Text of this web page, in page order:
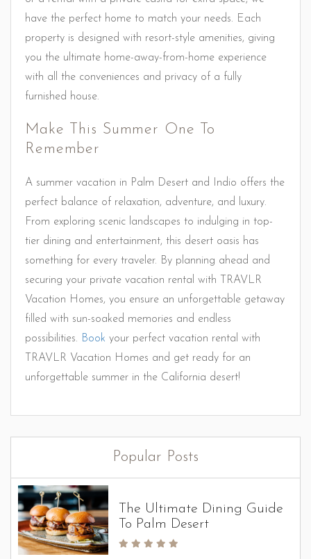
have the perfect home to match your needs. Each
property is designed with resort-style amenities, giving
you the ultimate home-away-from-home experience
with all the conveniences and privacy of a fully
furnished house.
Make This Summer One To
Remember
A summer vacation in Palm Desert and Indio offers the
perfect balance of relaxation, adventure, and luxury.
From exploring scenic landscapes to indulging in top-
tier dining and entertainment, this desert oasis has
something for every traveler. By planning ahead and
securing your private vacation rental with TRAVLR
Vacation Homes, you ensure an unforgettable getaway
filled with sun-soaked memories and endless
possibilities. Book your perfect vacation rental with
TRAVLR Vacation Homes and get ready for an
unforgettable summer in the California desert!
Popular Posts
The Ultimate Dining Guide
To Palm Desert